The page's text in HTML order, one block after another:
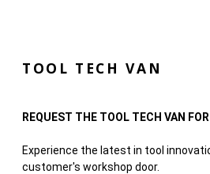
TOOL TECH VAN
REQUEST THE TOOL TECH VAN
Experience the latest in tool
customer's workshop door.